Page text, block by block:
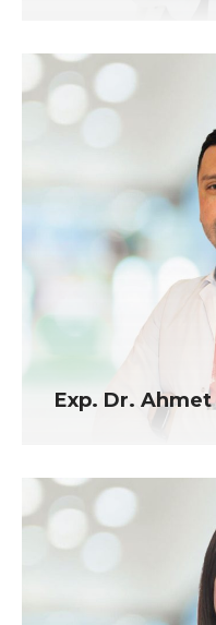
Exp. Dr. Ahmet